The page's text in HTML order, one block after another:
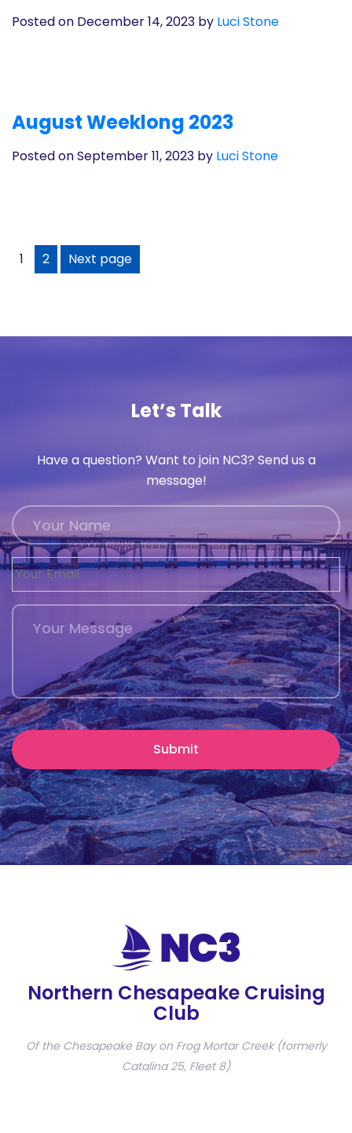
Posted on December 14, 2023 by Luci Stone
August Weeklong 2023
Posted on September 11, 2023 by Luci Stone
1 2 Next page
Let’s Talk
Have a question? Want to join NC3? Send us a
message!
Northern Chesapeake Cruising
Club
Of the Chesapeake Bay on Frog Mortar Creek (formerly
Catalina 25, Fleet 8)